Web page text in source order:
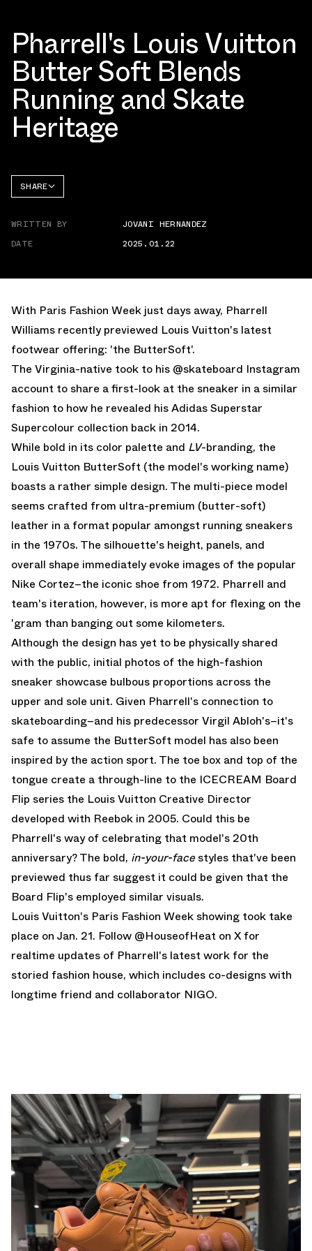
Pharrell's Louis Vuitton
Butter Soft Blends
Running and Skate
Heritage
SHARE
TWITTER
WHATSAPP
WRITTEN BY
JOVANI HERNANDEZ
DATE
2025.01.22
With Paris Fashion Week just days away, Pharrell
Williams recently previewed Louis Vuitton's latest
footwear offering: 'the ButterSoft'.
The Virginia-native took to his @skateboard Instagram
account to share a first-look at the sneaker in a similar
fashion to how he revealed his Adidas Superstar
Supercolour collection back in 2014.
While bold in its color palette and LV-branding, the
Louis Vuitton ButterSoft (the model's working name)
boasts a rather simple design. The multi-piece model
seems crafted from ultra-premium (butter-soft)
leather in a format popular amongst running sneakers
in the 1970s. The silhouette's height, panels, and
overall shape immediately evoke images of the popular
Nike Cortez–the iconic shoe from 1972. Pharrell and
team's iteration, however, is more apt for flexing on the
'gram than banging out some kilometers.
Although the design has yet to be physically shared
with the public, initial photos of the high-fashion
sneaker showcase bulbous proportions across the
upper and sole unit. Given Pharrell's connection to
skateboarding–and his predecessor Virgil Abloh's–it's
safe to assume the ButterSoft model has also been
inspired by the action sport. The toe box and top of the
tongue create a through-line to the ICECREAM Board
Flip series the Louis Vuitton Creative Director
developed with Reebok in 2005. Could this be
Pharrell's way of celebrating that model's 20th
anniversary? The bold, in-your-face styles that've been
previewed thus far suggest it could be given that the
Board Flip's employed similar visuals.
Louis Vuitton's Paris Fashion Week showing took take
place on Jan. 21. Follow @HouseofHeat on Xfor
realtime updates of Pharrell's latest work for the
storied fashion house, which includes co-designs with
longtime friend and collaborator NIGO.